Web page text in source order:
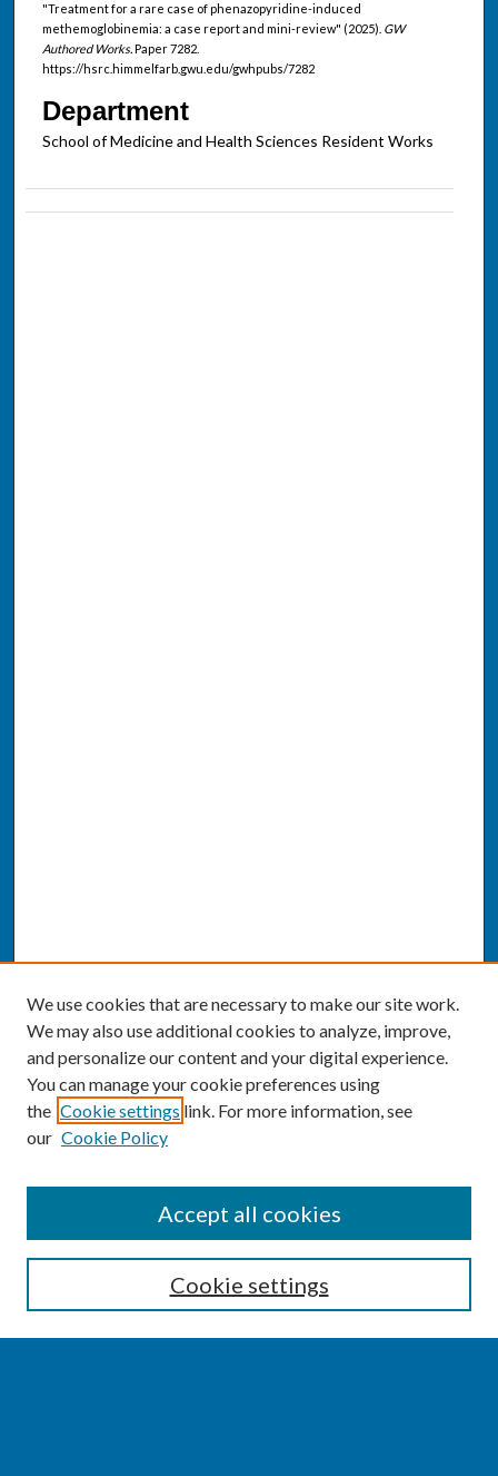
"Treatment for a rare case of phenazopyridine-induced
methemoglobinemia: a case report and mini-review" (2025). GW
Authored Works.Paper 7282.
https://hsrc.himmelfarb.gwu.edu/gwhpubs/7282
Department
School of Medicine and Health Sciences Resident Works
Enter search terms:
We use cookies that are necessary to make our site work.
We may also use additional cookies to analyze, improve,
and personalize our content and your digital experience.
You can manage your cookie preferences using
the Cookie settings link. For more information, see
our Cookie Policy
Cookie settings
Accept all cookies